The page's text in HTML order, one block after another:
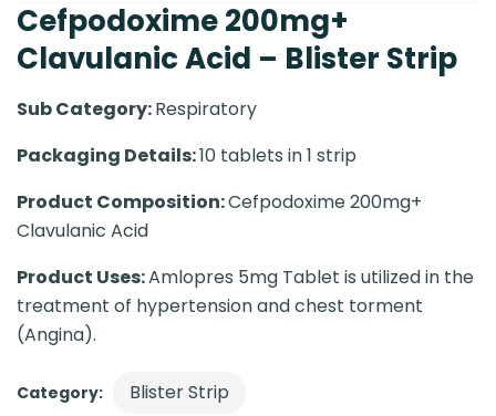
Cefpodoxime 200mg+
Clavulanic Acid – Blister Strip
Sub Category:Respiratory
Packaging Details:10 tablets in 1 strip
Product Composition:Cefpodoxime 200mg+
Clavulanic Acid
Product Uses:Amlopres 5mg Tablet is utilized in the
treatment of hypertension and chest torment
(Angina).
Category: Blister Strip